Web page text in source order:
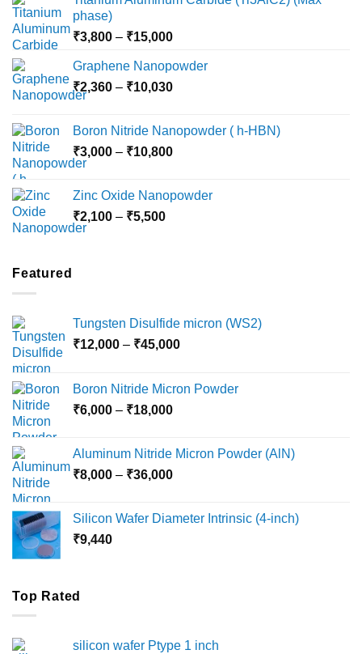
phase)
₹3,800 – ₹15,000Price
₹3,800
through
Graphene Nanopowder
₹2,360 – ₹10,030Price
through
₹10,030
Boron Nitride Nanopowder ( h-HBN)
₹3,000 – ₹10,800Price
through
Zinc Oxide Nanopowder
₹2,100 – ₹5,500Price
Featured
Tungsten Disulfide micron (WS2)
₹12,000 – ₹45,000Price
through
Boron Nitride Micron Powder
₹6,000 – ₹18,000Price
through
₹18,000
Aluminum Nitride Micron Powder (AlN)
₹8,000 – ₹36,000Price
through
Silicon Wafer Diameter Intrinsic (4-inch)
₹9,440
Top Rated
silicon wafer Ptype 1 inch